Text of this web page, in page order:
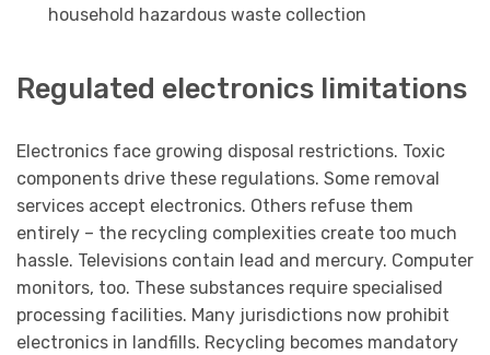
household hazardous waste collection
Regulated electronics limitations
Electronics face growing disposal restrictions. Toxic
components drive these regulations. Some removal
services accept electronics. Others refuse them
entirely – the recycling complexities create too much
hassle. Televisions contain lead and mercury. Computer
monitors, too. These substances require specialised
processing facilities. Many jurisdictions now prohibit
electronics in landfills. Recycling becomes mandatory